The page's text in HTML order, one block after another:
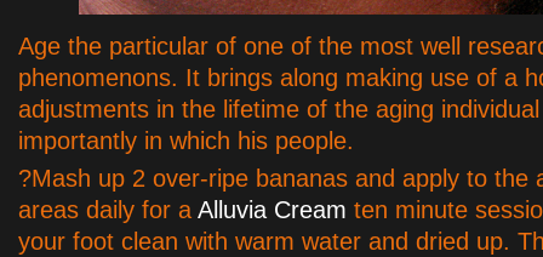
Age the particular of one of the most well
phenomenons. It brings along making use of a
adjustments in the lifetime of the aging
importantly in which his people.
?Mash up 2 over-ripe bananas and apply to the
areas daily for a Alluvia Cream ten minute
your foot clean with warm water and dried up.